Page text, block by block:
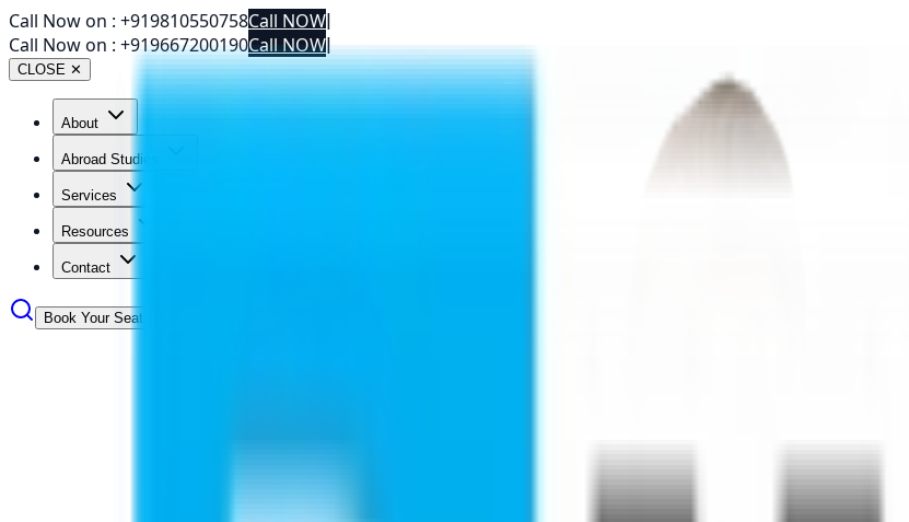
Call Now on : +919810550758Call NOW
Call Now on : +919667200190Call NOW|
CLOSE ✕
About
Abroad Studies
Services
Resources
Contact
Book Your Seat